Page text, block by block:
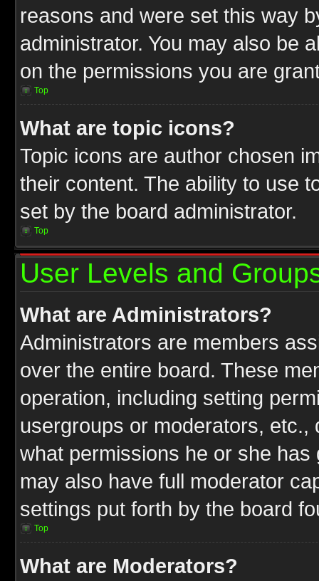
reasons and were set this way
administrator. You may also be
on the permissions you are
Top
What are topic icons?
Topic icons are author chosen
their content. The ability to use
set by the board administrator.
Top
User Levels and
What are Administrators?
Administrators are members
over the entire board. These
operation, including setting
usergroups or moderators,
what permissions he or she
may also have full moderator
settings put forth by the board
Top
What are Moderators?